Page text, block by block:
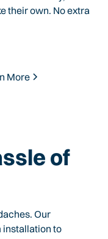
their own. No extra
More
of
Our
installation to